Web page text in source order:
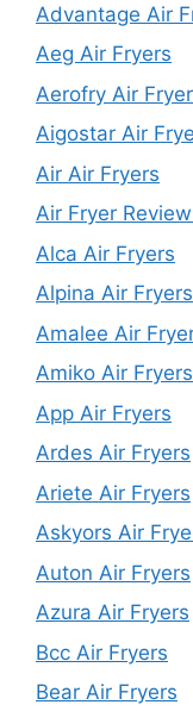
Advantage Air
Aeg Air Fryers
Aerofry Air
Aigostar Air
Air Air Fryers
Air Fryer
Alca Air Fryers
Alpina Air Fryers
Amalee Air
Amiko Air Fryers
App Air Fryers
Ardes Air Fryers
Ariete Air Fryers
Askyors Air
Auton Air Fryers
Azura Air Fryers
Bcc Air Fryers
Bear Air Fryers